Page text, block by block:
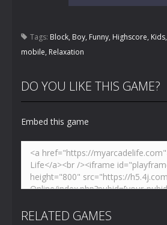
Tags: Block, Boy, Funny, Highscore, Kids,
mobile, Relaxation
DO YOU LIKE THIS GAME?
Embed this game
RELATED GAMES